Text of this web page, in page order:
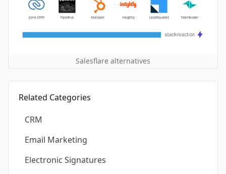
Salesflare alternatives
Related Categories
CRM
Email Marketing
Electronic Signatures